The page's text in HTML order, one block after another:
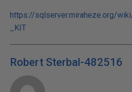
https://sqlserver.miraheze.org/
_KIT
Robert Sterbal-482516